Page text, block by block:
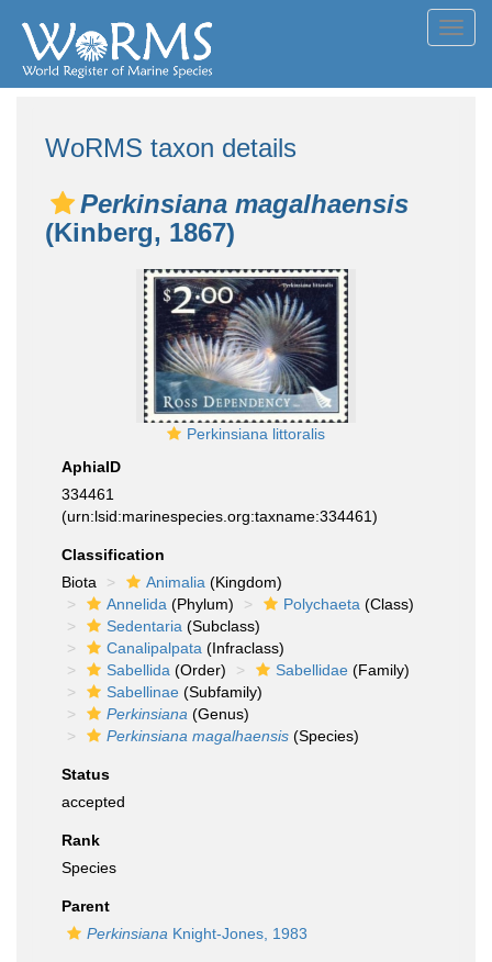
WoRMS taxon details
Perkinsiana magalhaensis
(Kinberg, 1867)
Perkinsiana littoralis
AphiaID
334461
(urn:lsid:marinespecies.org:taxname:334461)
Classification
Biota
Animalia (Kingdom)
Annelida (Phylum) Polychaeta (Class)
Sedentaria (Subclass)
Canalipalpata (Infraclass)
Sabellida (Order) Sabellidae (Family)
Sabellinae (Subfamily)
Perkinsiana (Genus)
Perkinsiana magalhaensis (Species)
Status
accepted
Rank
Species
Parent
Perkinsiana Knight-Jones, 1983